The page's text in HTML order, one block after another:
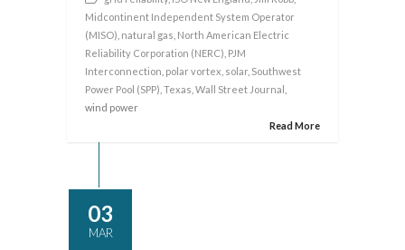
Midcontinent Independent System Operator
(MISO) natural gas North American Electric
Reliability Corporation (NERC) PJM
Interconnection polar vortex solar Southwest
Power Pool (SPP) Texas Wall Street Journal
wind power
Read More
03
MAR